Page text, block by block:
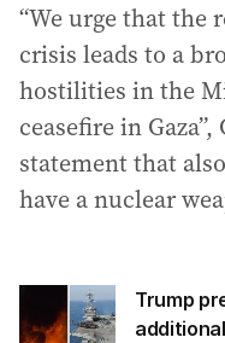
“We urge that the
crisis leads to a
hostilities in the
ceasefire in
statement that
have a nuclear
Trump